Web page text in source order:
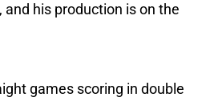
his production is on the
games scoring in double